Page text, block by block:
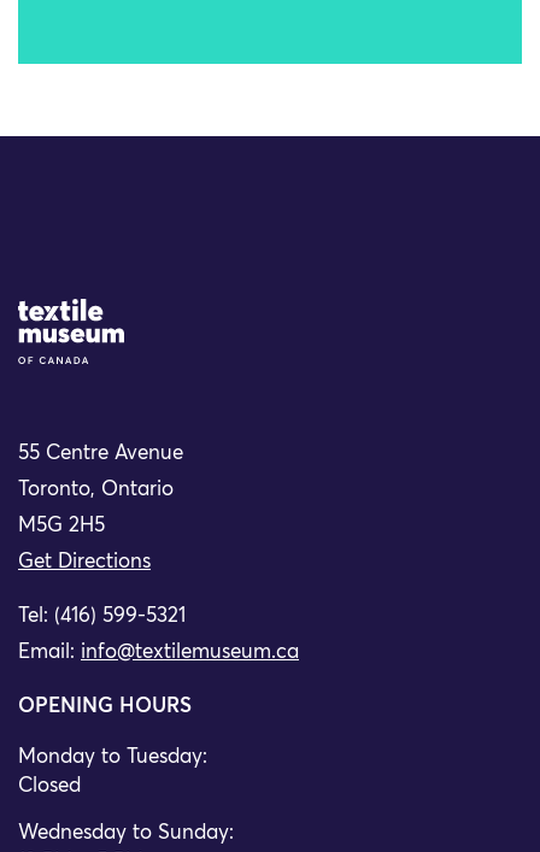
Site Logo
55 Centre Avenue
Toronto, Ontario
M5G 2H5
Get Directions
Tel: (416) 599-5321
Email: info@textilemuseum.ca
OPENING HOURS
Monday to Tuesday:
Closed
Wednesday to Sunday: